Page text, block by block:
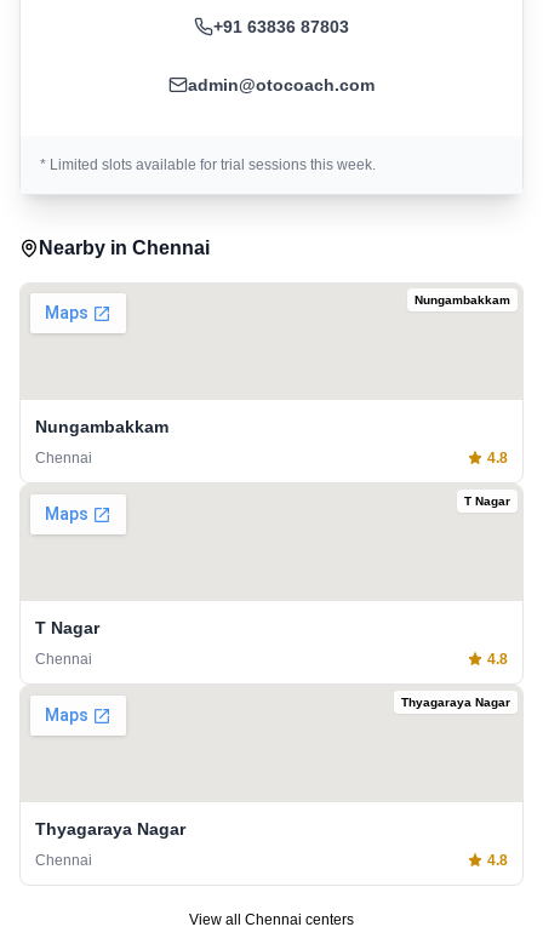
+91 63836 87803
admin@otocoach.com
* Limited slots available for trial sessions this week.
Nearby in Chennai
Nungambakkam
Nungambakkam
Chennai 4.8
T Nagar
T Nagar
Chennai 4.8
Thyagaraya Nagar
Thyagaraya Nagar
Chennai 4.8
View all Chennai centers